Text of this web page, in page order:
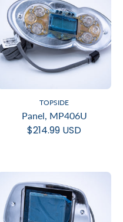
TOPSIDE
Panel, MP406U
$214.99 USD